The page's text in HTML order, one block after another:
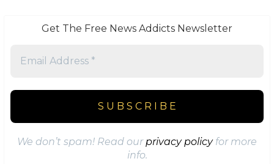
Get The Free News Addicts Newsletter
We don’t spam! Read ourprivacy policyfor more
info.